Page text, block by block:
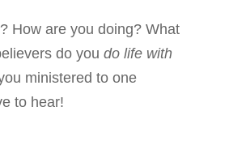
How are you doing? What
do you do life with
ministered to one
to hear!